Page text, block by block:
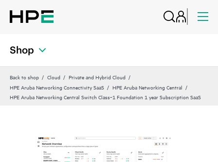
Shop
Back to shop Cloud
Private and Hybrid Cloud
HPE Aruba Networking Connectivity SaaS
HPE Aruba Networking Central
HPE Aruba Networking Central Switch Class‑1 Foundation 1 year Subscription SaaS